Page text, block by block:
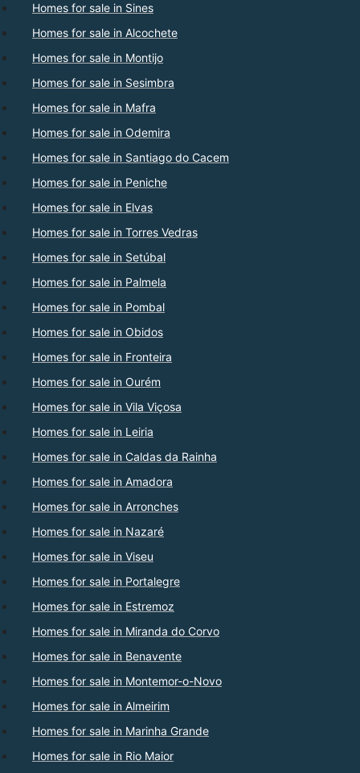
Homes for sale in Sines
Homes for sale in Alcochete
Homes for sale in Montijo
Homes for sale in Sesimbra
Homes for sale in Mafra
Homes for sale in Odemira
Homes for sale in Santiago do Cacem
Homes for sale in Peniche
Homes for sale in Elvas
Homes for sale in Torres Vedras
Homes for sale in Setúbal
Homes for sale in Palmela
Homes for sale in Pombal
Homes for sale in Obidos
Homes for sale in Fronteira
Homes for sale in Ourém
Homes for sale in Vila Viçosa
Homes for sale in Leiria
Homes for sale in Caldas da Rainha
Homes for sale in Amadora
Homes for sale in Arronches
Homes for sale in Nazaré
Homes for sale in Viseu
Homes for sale in Portalegre
Homes for sale in Estremoz
Homes for sale in Miranda do Corvo
Homes for sale in Benavente
Homes for sale in Montemor-o-Novo
Homes for sale in Almeirim
Homes for sale in Marinha Grande
Homes for sale in Rio Maior